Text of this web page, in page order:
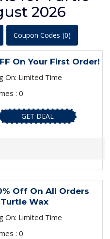
2026
Coupon Codes (0)
On Your First Order!
On: Limited Time
: 0
GET DEAL
Off On All Orders
Wax
On: Limited Time
: 0